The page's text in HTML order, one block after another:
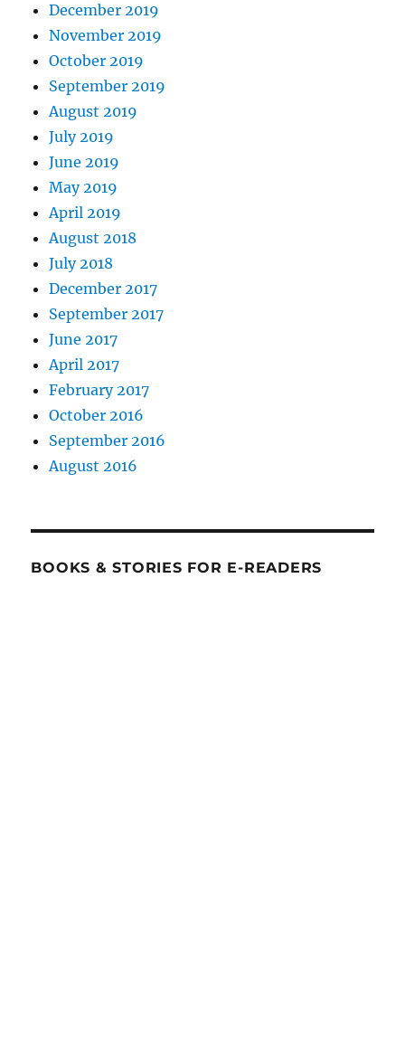
December 2019
November 2019
October 2019
September 2019
August 2019
July 2019
June 2019
May 2019
April 2019
August 2018
July 2018
December 2017
September 2017
June 2017
April 2017
February 2017
October 2016
September 2016
August 2016
BOOKS & STORIES FOR E-READERS